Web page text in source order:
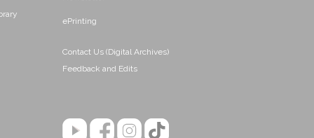
ePrinting
Contact Us (Digital Archives)
Feedback and Edits